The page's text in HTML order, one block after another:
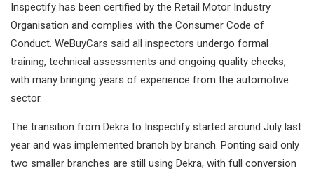
Inspectify has been certified by the Retail Motor Industry
Organisation and complies with the Consumer Code of
Conduct. WeBuyCars said all inspectors undergo formal
training, technical assessments and ongoing quality checks,
with many bringing years of experience from the automotive
sector.
The transition from Dekra to Inspectify started around July last
year and was implemented branch by branch. Ponting said only
two smaller branches are still using Dekra, with full conversion